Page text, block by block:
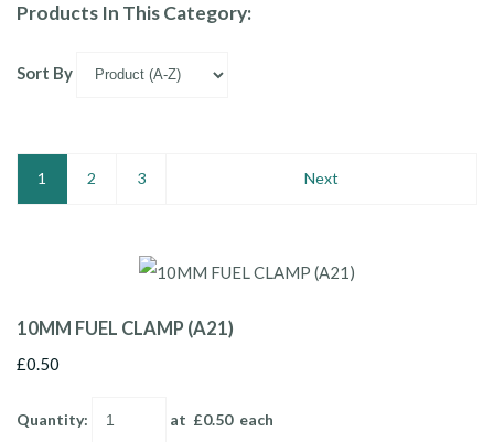
Products In This Category:
Sort By
1 2 3 Next
10MM FUEL CLAMP (A21)
£0.50
Quantity: at £0.50each